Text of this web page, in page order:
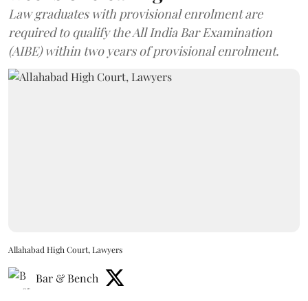
Law graduates with provisional enrolment are
required to qualify the All India Bar Examination
(AIBE) within two years of provisional enrolment.
Allahabad High Court, Lawyers
Bar & Bench